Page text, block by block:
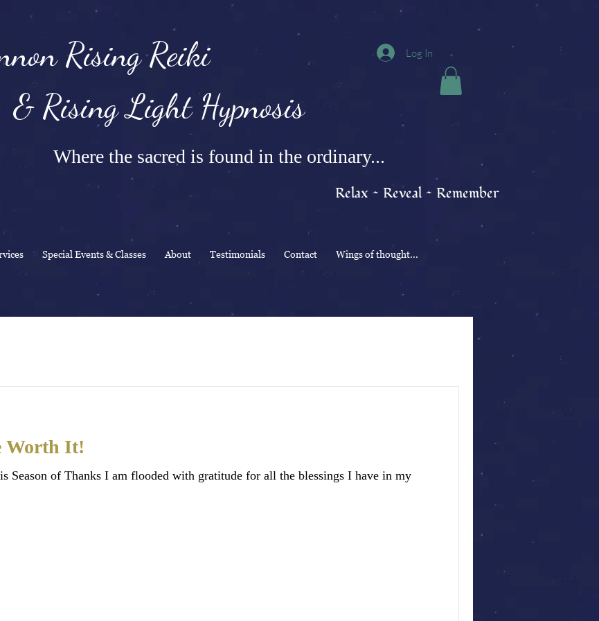
Rising Reiki
Light Hypnosis
Where the sacred is found in the ordinary...
Relax ~ Reveal ~ Remember
Special Events & Classes About Testimonials Contact Wings of thought...
Log In
Worth It!
Season of Thanks I am flooded with gratitude for all the blessings I have in my